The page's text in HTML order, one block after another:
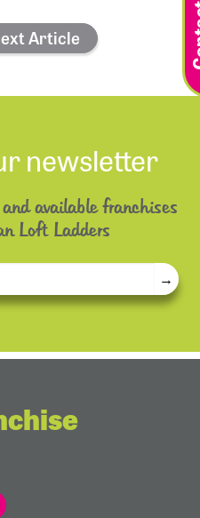
Article
newsletter
available franchises
Loft Ladders
→